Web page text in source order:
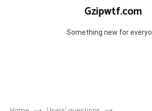
Gzipwtf.com
Something new for